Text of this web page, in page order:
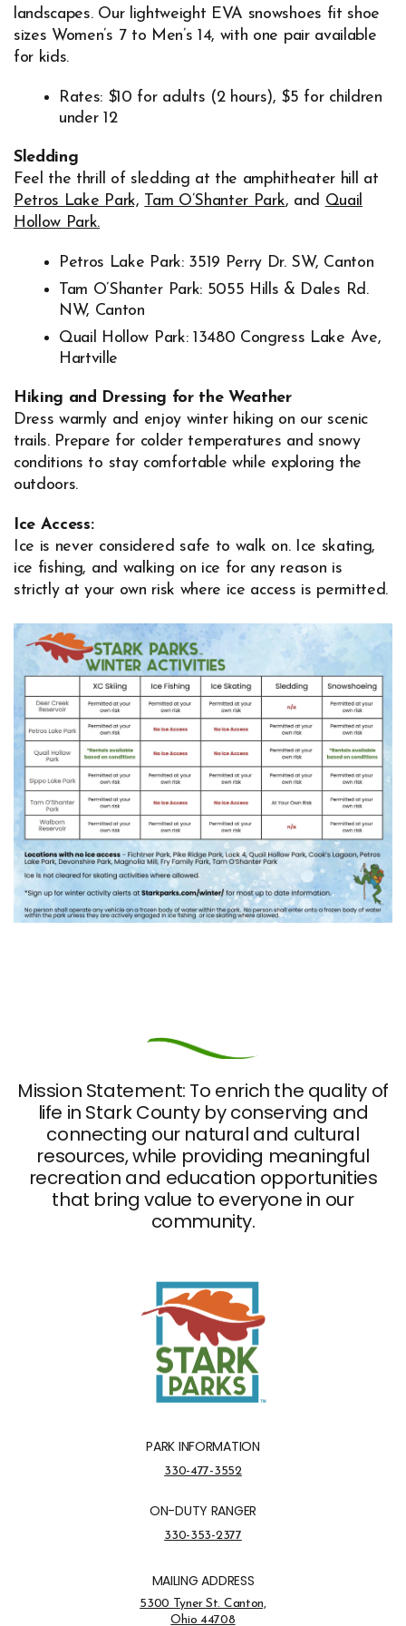
landscapes. Our lightweight EVA snowshoes fit shoe
sizes Women’s 7 to Men’s 14, with one pair available
for kids.
Rates: $10 for adults (2 hours), $5 for children
under 12
Sledding
Feel the thrill of sledding at the amphitheater hill at
Petros Lake Park, Tam O’Shanter Park, and Quail
Hollow Park.
Petros Lake Park: 3519 Perry Dr. SW, Canton
Tam O’Shanter Park: 5055 Hills & Dales Rd.
NW, Canton
Quail Hollow Park: 13480 Congress Lake Ave,
Hartville
Hiking and Dressing for the Weather
Dress warmly and enjoy winter hiking on our scenic
trails. Prepare for colder temperatures and snowy
conditions to stay comfortable while exploring the
outdoors.
Ice Access:
Ice is never considered safe to walk on. Ice skating,
ice fishing, and walking on ice for any reason is
strictly at your own risk where ice access is permitted.
Mission Statement: To enrich the quality of
life in Stark County by conserving and
connecting our natural and cultural
resources, while providing meaningful
recreation and education opportunities
that bring value to everyone in our
community.
PARK INFORMATION
Park Information Phone Number
330-477-3552
ON-DUTY RANGER
On-Duty Ranger Phone Number
330-353-2377
MAILING ADDRESS
Address Opens in a new tab
5300 Tyner St. Canton,
Ohio 44708